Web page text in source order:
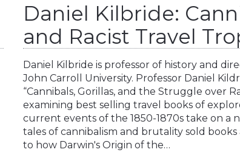
Daniel Kilbride:
and Racist Travel
Daniel Kilbride is professor of history and
John Carroll University. Professor Daniel
“Cannibals, Gorillas, and the Struggle over
examining best selling travel books of
current events of the 1850-1870s take on a
tales of cannibalism and brutality sold
to how Darwin's Origin of the…